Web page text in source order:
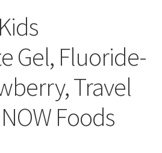
About The Pelvic Clock!
Gel, Fluoride-
Travel
Foods